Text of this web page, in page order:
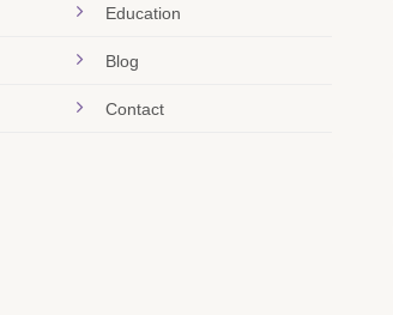
Education
Blog
Contact